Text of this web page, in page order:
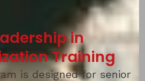
in
Training
is designed for senior